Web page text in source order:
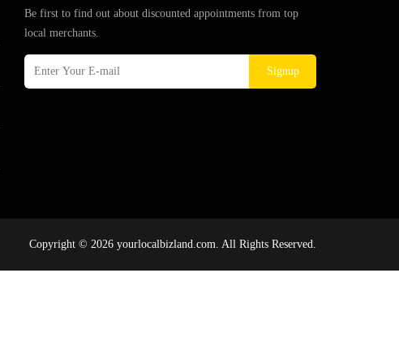
Be first to find out about discounted appointments from top
local merchants.
Signup
Copyright © 2026 yourlocalbizland.com. All Rights Reserved.